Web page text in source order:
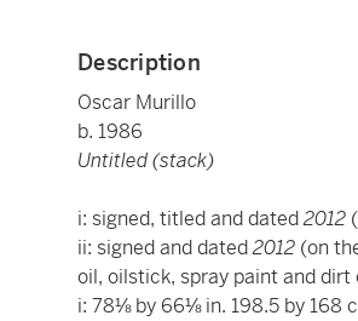
Description
Oscar Murillo
b. 1986
Untitled (stack)
i: signed, titled and dated2012
ii: signed and dated2012 (on
oil, oilstick, spray paint and
i: 78⅛ by 66⅛ in. 198.5 by 168